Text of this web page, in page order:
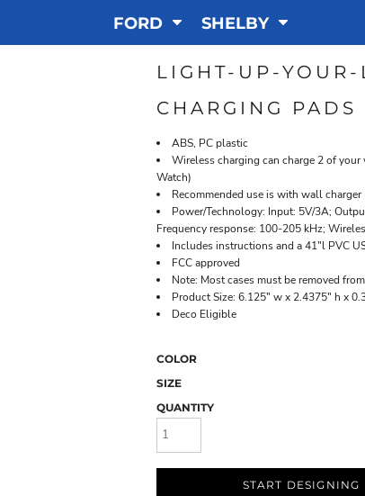
FORD SHELBY
LIGHT-UP-
CHARGING PADS
ABS, PC plastic
Wireless charging can charge 2 of
Watch)
Recommended use is with wall
Power/Technology: Input: 5V/3A;
Frequency response: 100-205 kHz;
Includes instructions and a 41"l PVC
FCC approved
Note: Most cases must be removed
Product Size: 6.125" w x 2.4375" h x
Deco Eligible
COLOR
SIZE
QUANTITY
START DESIGNING